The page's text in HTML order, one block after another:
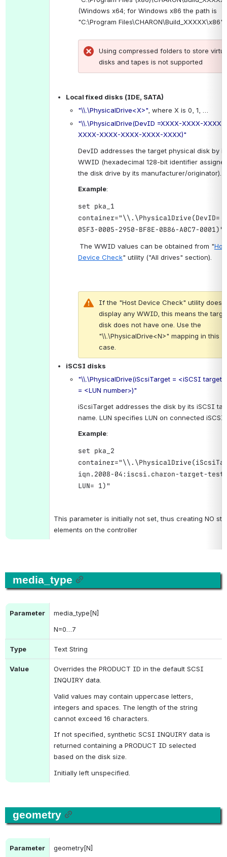
(Windows x64; for Windows x86 the path is
"C:\Program Files\CHARON\Build_XXXXX\x86").
Using compressed folders to store
disks and tapes is not supported
Local fixed disks (IDE, SATA)
"\\.\PhysicalDrive<X>" , where X is 0, 1, …
"\\.\PhysicalDrive(DevID =XXXX-XXXX-XXXX-
XXXX-XXXX-XXXX-XXXX-XXXX)"
DevID addresses the target physical disk by
WWID (hexadecimal 128-bit identifier
the disk drive by its manufacturer/originator).
Example:
set pka_1
container="\\.\PhysicalDrive(DevID=
05F3-0005-2950-BF8E-0B86-A0C7-0001)"
The WWID values can be obtained from "
Device Check" utility ("All drives" section).
If the "Host Device Check" utility does
display any WWID, this means the
disk does not have one. Use the
"\\.\PhysicalDrive<N>" mapping in this
case.
iSCSI disks
"\\.\PhysicalDrive(iScsiTarget = <iSCSI
= <LUN number>)"
name. LUN specifies LUN on connected
Example:
set pka_2
iqn.2008-04:iscsi.charon-target-
LUN= 1)"
This parameter is initially not set, thus creating NO
elements on the controller
media_type
Parameter
media_type[N]
N=0…7
Type Text String
Value Overrides the PRODUCT ID in the default SCSI
INQUIRY data.
Valid values may contain uppercase letters,
integers and spaces. The length of the string
cannot exceed 16 characters.
If not specified, synthetic SCSI INQUIRY data is
returned containing a PRODUCT ID selected
based on the disk size.
Initially left unspecified.
geometry
Parameter geometry[N]